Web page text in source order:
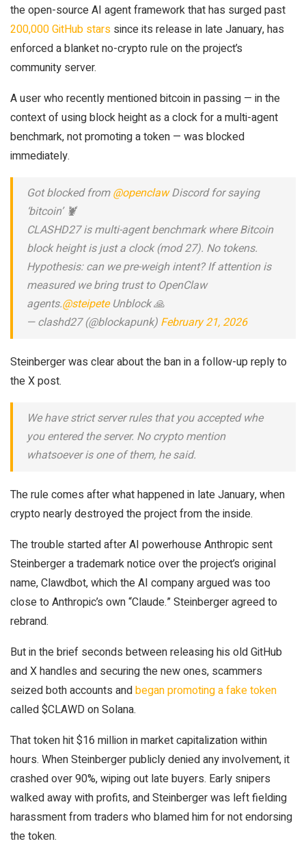
the open-source AI agent framework that has surged past
200,000 GitHub stars since its release in late January, has
enforced a blanket no-crypto rule on the project’s
community server.
A user who recently mentioned bitcoin in passing — in the
context of using block height as a clock for a multi-agent
benchmark, not promoting a token — was blocked
immediately.
Got blocked from@openclawDiscord for saying
‘bitcoin’ 🦞
CLASHD27 is multi-agent benchmark where Bitcoin
block height is just a clock (mod 27). No tokens.
Hypothesis: can we pre-weigh intent? If attention is
measured we bring trust to OpenClaw
agents.@steipeteUnblock 🙏
— clashd27 (@blockapunk) February 21, 2026
Steinberger was clear about the ban in a follow-up reply to
the X post.
We have strict server rules that you accepted whe
you entered the server. No crypto mention
whatsoever is one of them, he said.
The rule comes after what happened in late January, when
crypto nearly destroyed the project from the inside.
The trouble started after AI powerhouse Anthropic sent
Steinberger a trademark notice over the project’s original
name, Clawdbot, which the AI company argued was too
close to Anthropic’s own “Claude.” Steinberger agreed to
rebrand.
But in the brief seconds between releasing his old GitHub
and X handles and securing the new ones, scammers
seized both accounts andbegan promoting a fake token
called $CLAWD on Solana.
That token hit $16 million in market capitalization within
hours. When Steinberger publicly denied any involvement, it
crashed over 90%, wiping out late buyers. Early snipers
walked away with profits, and Steinberger was left fielding
harassment from traders who blamed him for not endorsing
the token.